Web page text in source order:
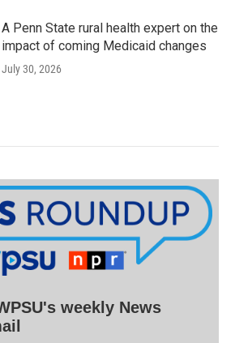
A Penn State rural health expert on the
impact of coming Medicaid changes
July 30, 2026
weekly News